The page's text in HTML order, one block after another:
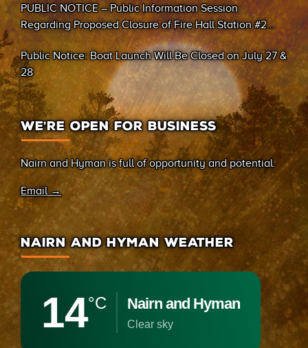
PUBLIC NOTICE – Public Information Session
Regarding Proposed Closure of Fire Hall Station #2
(Sand Bay)
Public Notice: Boat Launch Will Be Closed on July 27 &
28
WE’RE OPEN FOR BUSINESS
Nairn and Hyman is full of opportunity and potential.
Email →
NAIRN AND HYMAN WEATHER
14°C Nairn and Hyman
clear sky